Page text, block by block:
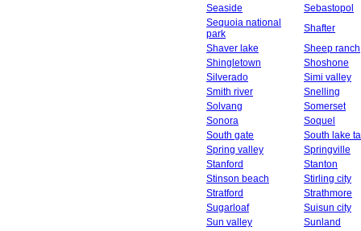
Seaside
Sebastopol
Sequoia national
park
Shafter
Shaver lake
Sheep ranch
Shingletown
Shoshone
Silverado
Simi valley
Smith river
Snelling
Solvang
Somerset
Sonora
Soquel
South gate
South lake
Spring valley
Springville
Stanford
Stanton
Stinson beach
Stirling city
Stratford
Strathmore
Sugarloaf
Suisun city
Sun valley
Sunland